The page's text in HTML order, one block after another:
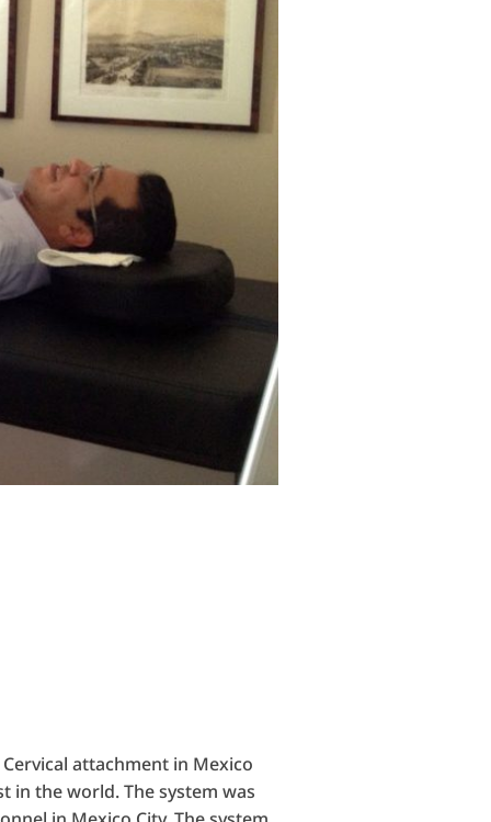
attachment in Mexico
in the world. The system was